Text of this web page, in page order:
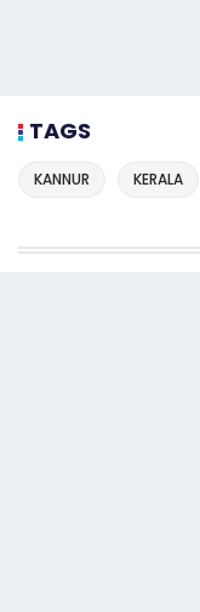
TAGS
KANNUR KERALA